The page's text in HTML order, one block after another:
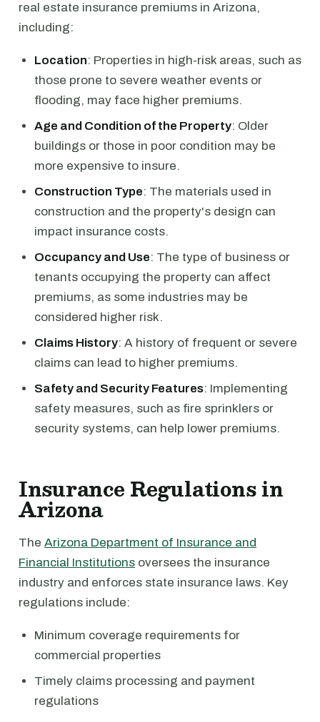
real estate insurance premiums in Arizona,
including:
Location: Properties in high-risk areas, such as
those prone to severe weather events or
flooding, may face higher premiums.
Age and Condition of the Property: Older
buildings or those in poor condition may be
more expensive to insure.
Construction Type: The materials used in
construction and the property's design can
impact insurance costs.
Occupancy and Use: The type of business or
tenants occupying the property can affect
premiums, as some industries may be
considered higher risk.
Claims History: A history of frequent or severe
claims can lead to higher premiums.
Safety and Security Features: Implementing
safety measures, such as fire sprinklers or
security systems, can help lower premiums.
Insurance Regulations in
Arizona
The Arizona Department of Insurance and
Financial Institutions oversees the insurance
industry and enforces state insurance laws. Key
regulations include:
Minimum coverage requirements for
commercial properties
Timely claims processing and payment
regulations